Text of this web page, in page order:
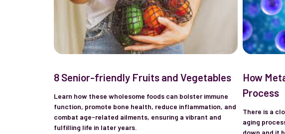
8 Senior-friendly Fruits and Vegetables
Learn how these wholesome foods can bolster immune
function, promote bone health, reduce inflammation, and
combat age-related ailments, ensuring a vibrant and
fulfilling life in later years.
How
Process
There is a
aging
down and it